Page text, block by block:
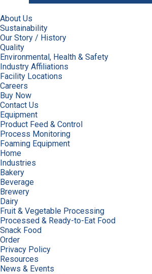
About Us
Sustainability
Our Story / History
Quality
Environmental, Health & Safety
Industry Affiliations
Facility Locations
Careers
Buy Now
Contact Us
Equipment
Product Feed & Control
Process Monitoring
Foaming Equipment
Home
Industries
Bakery
Beverage
Brewery
Dairy
Fruit & Vegetable Processing
Processed & Ready-to-Eat Food
Snack Food
Order
Privacy Policy
Resources
News & Events